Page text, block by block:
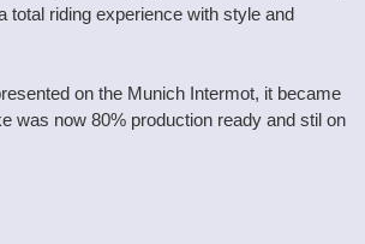
total riding experience with style and
on the Munich Intermot, it became
was now 80% production ready and stil on